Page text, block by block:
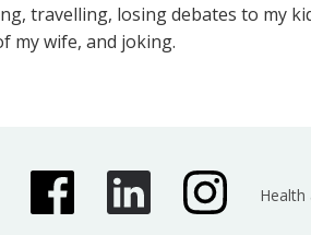
travelling, losing debates to my
my wife, and joking.
Health